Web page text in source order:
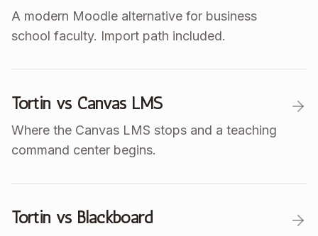
A modern Moodle alternative for business
school faculty. Import path included.
Tortin vs Canvas LMS
Where the Canvas LMS stops and a teaching
command center begins.
Tortin vs Blackboard